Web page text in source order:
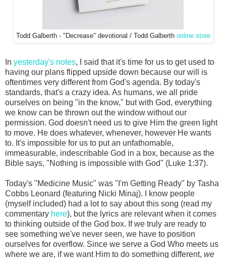
Todd Galberth - "Decrease" devotional / Todd Galberth online store
In yesterday's notes, I said that it's time for us to get used to
having our plans flipped upside down because our will is
oftentimes very different from God's agenda. By today's
standards, that's a crazy idea. As humans, we all pride
ourselves on being "in the know," but with God, everything
we know can be thrown out the window without our
permission. God doesn't need us to give Him the green light
to move. He does whatever, whenever, however He wants
to. It's impossible for us to put an unfathomable,
immeasurable, indescribable God in a box, because as the
Bible says, "Nothing is impossible with God" (Luke 1:37).
Today's "Medicine Music" was "I'm Getting Ready" by Tasha
Cobbs Leonard (featuring Nicki Minaj). I know people
(myself included) had a lot to say about this song (read my
commentary here), but the lyrics are relevant when it comes
to thinking outside of the God box. If we truly are ready to
see something we've never seen, we have to position
ourselves for overflow. Since we serve a God Who meets us
where we are, if we want Him to do something different, we